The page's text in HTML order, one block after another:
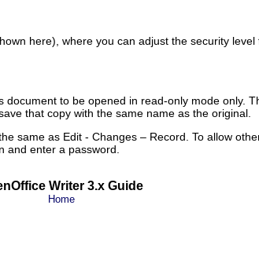
here), where you can adjust the security
document to be opened in read-only mode only.
that copy with the same name as the original.
same as Edit - Changes – Record. To allow
and enter a password.
Writer 3.x Guide
Home